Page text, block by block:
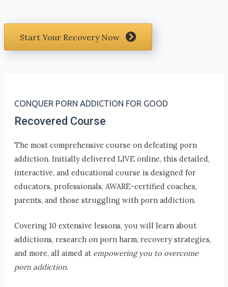
Start Your Recovery Now
CONQUER PORN ADDICTION FOR GOOD
Recovered Course
The most comprehensive course on defeating porn
addiction. Initially delivered LIVE online, this detailed,
interactive, and educational course is designed for
educators, professionals, AWARE-certified coaches,
parents, and those struggling with porn addiction.
Covering 10 extensive lessons, you will learn about
addictions, research on porn harm, recovery strategies,
and more, all aimed at empowering you to overcome
porn addiction.